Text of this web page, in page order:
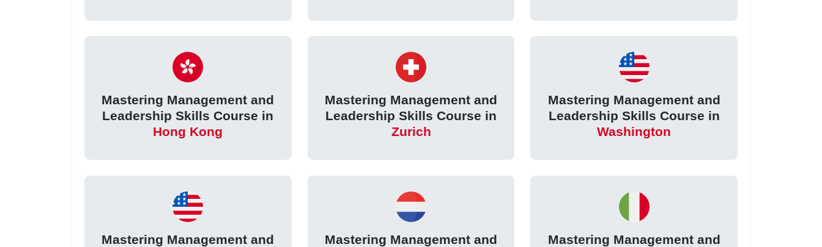
Mastering Management and
Leadership Skills Course in
Hong Kong
Mastering Management and
Leadership Skills Course in
Zurich
Mastering Management and
Leadership Skills Course in
Washington
Mastering Management and
Mastering Management and
Mastering Management and